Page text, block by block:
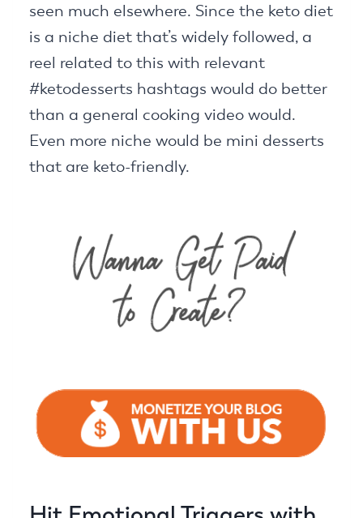
seen much elsewhere. Since the keto diet
is a niche diet that’s widely followed, a
reel related to this with relevant
#ketodesserts hashtags would do better
than a general cooking video would.
Even more niche would be mini desserts
that are keto-friendly.